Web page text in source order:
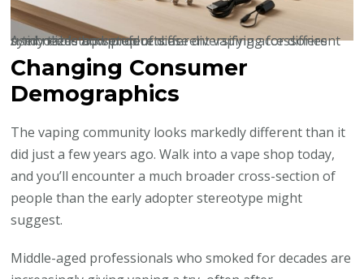
A tidy tabletop setup of different vaping accessories symbolizes how products are diversifying for different user needs and preferences.
Changing Consumer
Demographics
The vaping community looks markedly different than it
did just a few years ago. Walk into a vape shop today,
and you’ll encounter a much broader cross-section of
people than the early adopter stereotype might
suggest.
Middle-aged professionals who smoked for decades are